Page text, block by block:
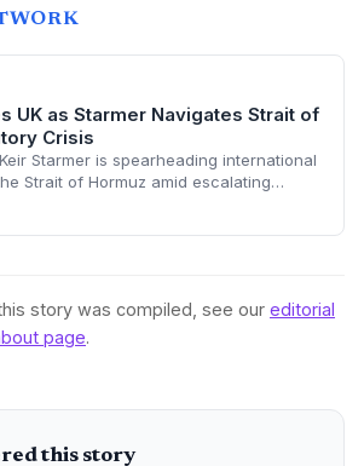
UK as Starmer Navigates Strait of
Crisis
Starmer is spearheading international
Strait of Hormuz amid escalating
and criticism from Donald Trump. The
story was compiled, see our editorial
page.
this story